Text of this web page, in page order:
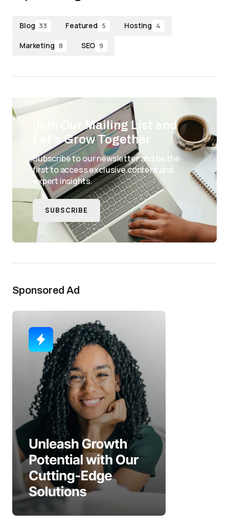
Blog 33 Featured 5 Hosting 4
Marketing 8 SEO 9
Join Our Mailing List and
Let’s Grow Together
Subscribe to our newsletter and be the
first to access exclusive content and
expert insights.
SUBSCRIBE
Sponsored Ad